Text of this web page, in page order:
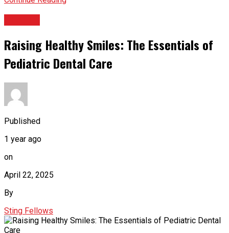
Raising Healthy Smiles: The Essentials of
Pediatric Dental Care
Published
1 year ago
on
April 22, 2025
By
Sting Fellows